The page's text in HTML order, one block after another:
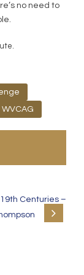
no need to
WVCAG
Centuries –